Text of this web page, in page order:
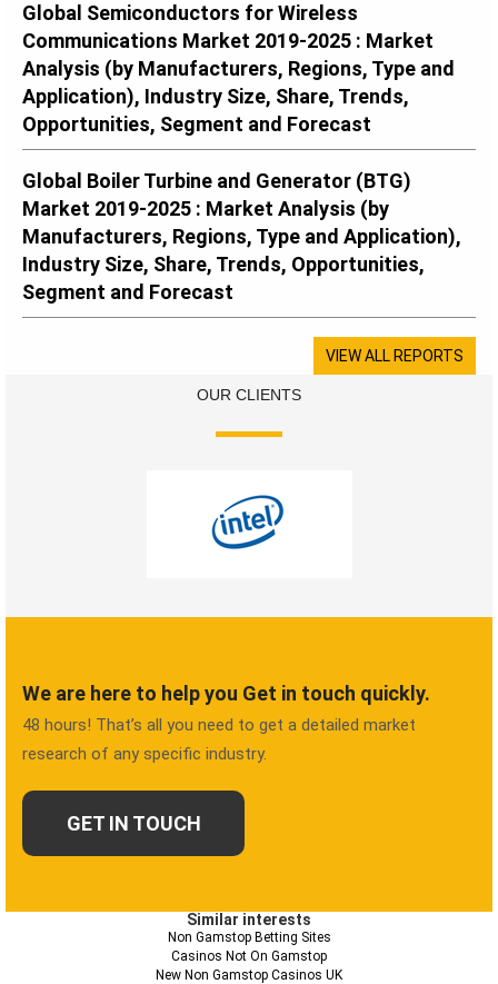
Global Semiconductors for Wireless
Communications Market 2019-2025 : Market
Analysis (by Manufacturers, Regions, Type and
Application), Industry Size, Share, Trends,
Opportunities, Segment and Forecast
Global Boiler Turbine and Generator (BTG)
Market 2019-2025 : Market Analysis (by
Manufacturers, Regions, Type and Application),
Industry Size, Share, Trends, Opportunities,
Segment and Forecast
VIEW ALL REPORTS
OUR CLIENTS
We are here to help you Get in touch quickly.
48 hours! That’s all you need to get a detailed market
research of any specific industry.
GET IN TOUCH
Similar interests
Non Gamstop Betting Sites
Casinos Not On Gamstop
New Non Gamstop Casinos UK